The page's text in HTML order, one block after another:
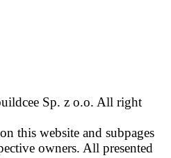
Sp. z o.o. All right
this website and subpages
owners. All presented